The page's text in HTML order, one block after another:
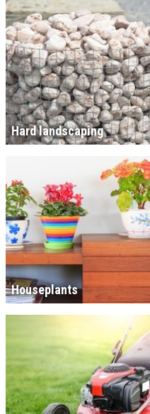
Hard landscaping
Houseplants